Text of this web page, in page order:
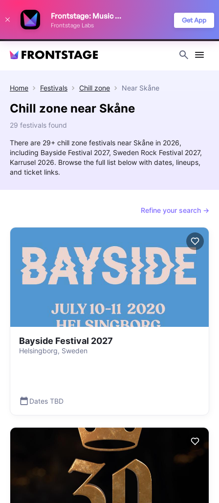
Frontstage: Music Festivals
Frontstage Labs
Get App
Home Festivals Chill zone Near Skåne
Chill zone near Skåne
29 festivals found
There are 29+ chill zone festivals near Skåne in 2026,
including Bayside Festival 2027, Sweden Rock Festival 2027,
Karrusel 2026. Browse the full list below with dates, lineups,
and ticket links.
Refine your search →
Bayside Festival 2027
Helsingborg, Sweden
Dates TBD
improve your festival discovery experience. Read our
Privacy Policy
Decline